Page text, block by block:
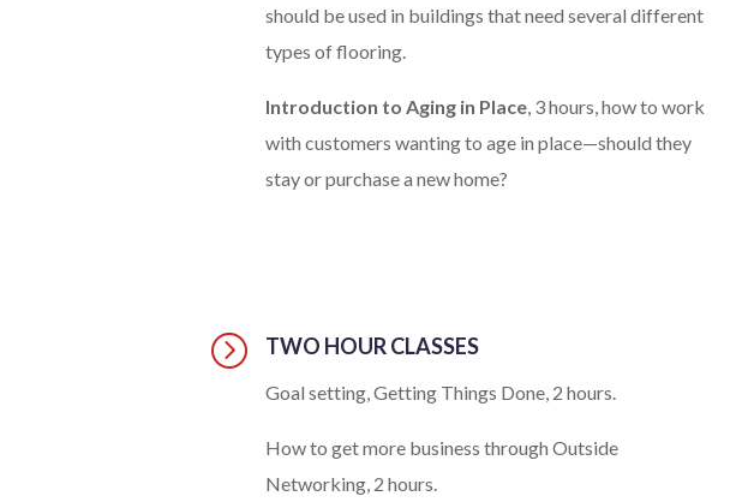
should be used in buildings that need several different
types of flooring.
Introduction to Aging in Place, 3 hours, how to work
with customers wanting to age in place—should they
stay or purchase a new home?
= TWO HOUR CLASSES
Goal setting, Getting Things Done, 2 hours.
How to get more business through Outside
Networking, 2 hours.